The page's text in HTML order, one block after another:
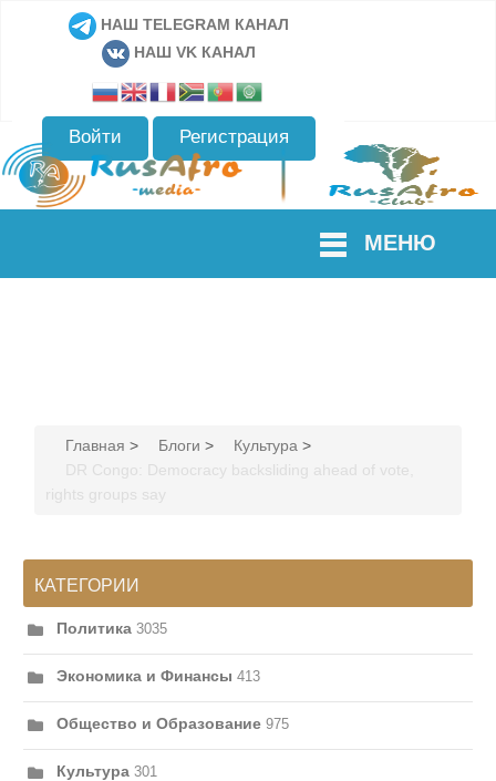
НАШ TELEGRAM КАНАЛ
НАШ VK КАНАЛ
Войти Регистрация
МЕНЮ
Главная > Блоги > Культура >
DR Congo: Democracy backsliding ahead of vote,
rights groups say
КАТЕГОРИИ
Политика 3035
Экономика и Финансы 413
Общество и Образование 975
Культура 301